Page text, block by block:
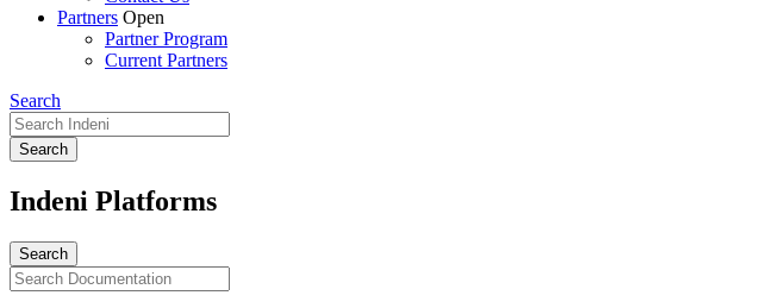
Partners Open
Partner Program
Current Partners
Search
Indeni Platforms